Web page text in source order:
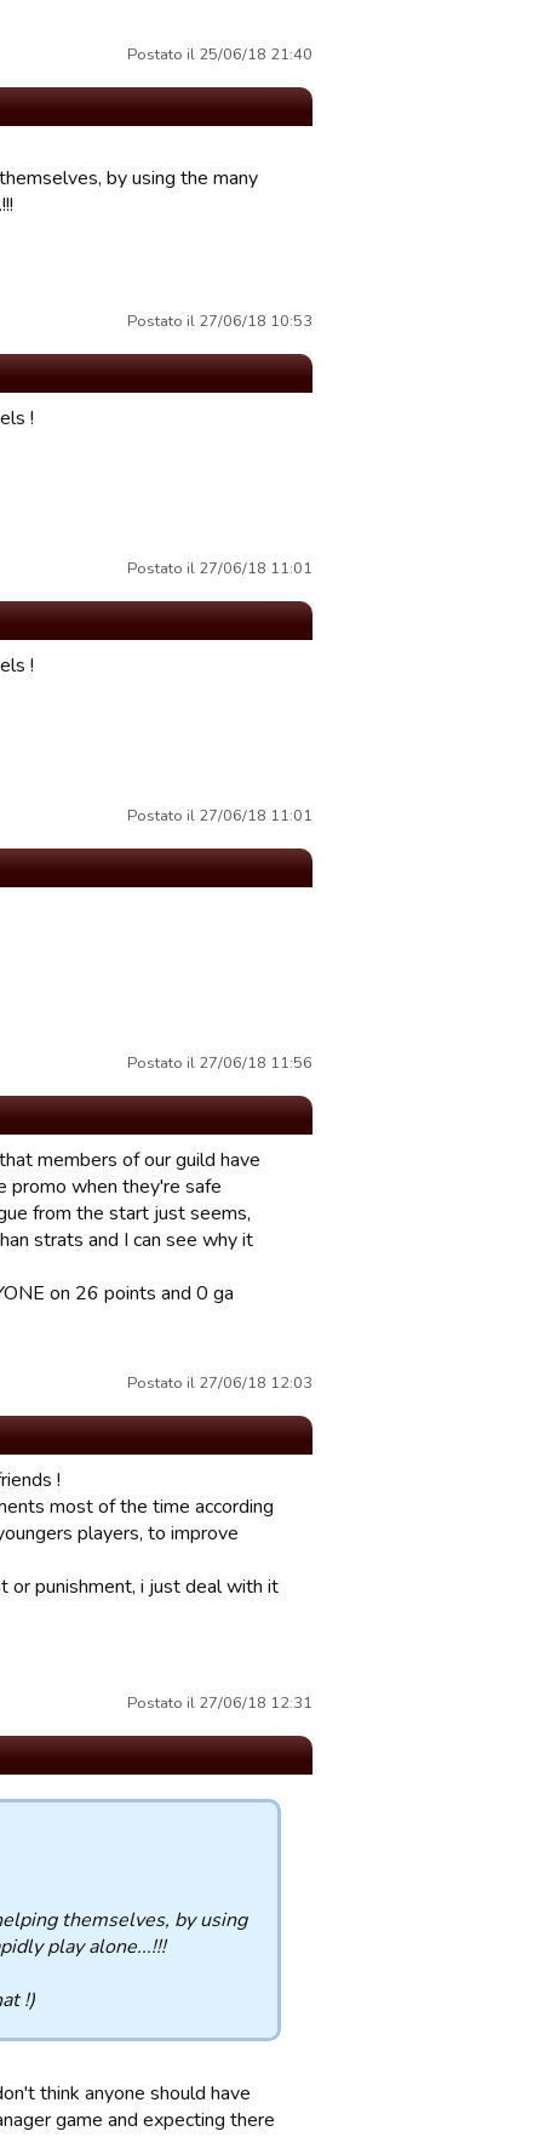
Postato il 25/06/18 21:40
by using the many
Postato il 27/06/18 10:53
!
Postato il 27/06/18 11:01
!
Postato il 27/06/18 11:01
Postato il 27/06/18 11:56
members of our guild have
promo when they're safe
from the start just seems,
strats and I can see why it
on 26 points and 0 ga
Postato il 27/06/18 12:03
!
most of the time according
players, to improve
or punishment, i just deal with it
Postato il 27/06/18 12:31
themselves, by using
play alone...!!!
!)
think anyone should have
game and expecting there